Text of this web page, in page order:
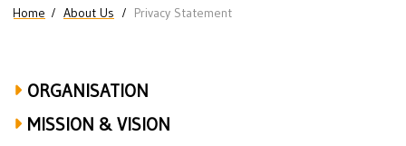
You are here
Home About Us Privacy Statement
ORGANISATION
MISSION & VISION